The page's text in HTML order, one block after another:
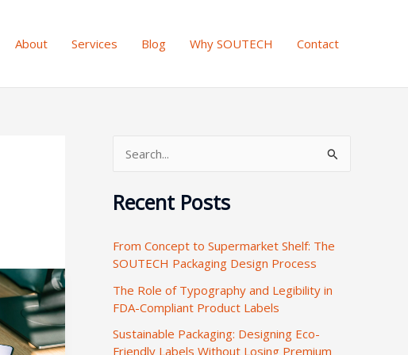
About Services Blog Why SOUTECH Contact
a
c
r
Recent Posts
From Concept to Supermarket Shelf: The
SOUTECH Packaging Design Process
The Role of Typography and Legibility in
FDA-Compliant Product Labels
Sustainable Packaging: Designing Eco-
Friendly Labels Without Losing Premium